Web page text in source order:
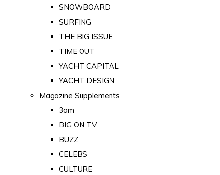
SNOWBOARD
SURFING
THE BIG ISSUE
TIME OUT
YACHT CAPITAL
YACHT DESIGN
Magazine Supplements
3am
BIG ON TV
BUZZ
CELEBS
CULTURE